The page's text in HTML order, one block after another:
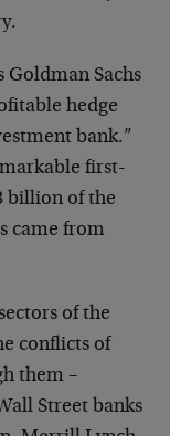
Goldman Sachs
hedge
bank.”
first-
billion of the
came from
of the
conflicts of
them –
Street banks